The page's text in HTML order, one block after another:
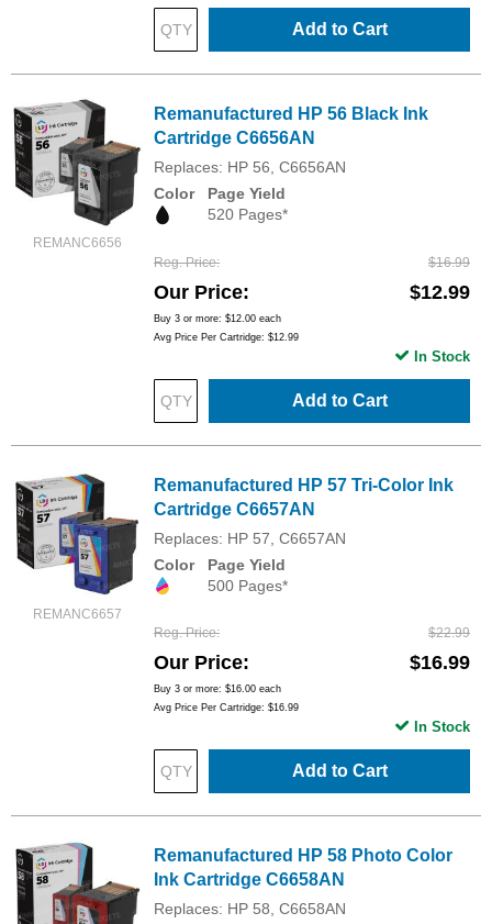
Add to Cart
REMANC6656
Remanufactured HP 56 Black Ink
Cartridge C6656AN
Replaces: HP 56, C6656AN
Color
Page Yield
520 Pages*
Reg. Price $16.99
Our Price $12.99
Buy 3 or more: $12.00 each
Avg Price Per Cartridge: $12.99
Add to Cart
In Stock
REMANC6657
Remanufactured HP 57 Tri-Color Ink
Cartridge C6657AN
Replaces: HP 57, C6657AN
Color
Page Yield
500 Pages*
Reg. Price $22.99
Our Price $16.99
Buy 3 or more: $16.00 each
Avg Price Per Cartridge: $16.99
Add to Cart
In Stock
Remanufactured HP 58 Photo Color
Ink Cartridge C6658AN
Replaces: HP 58, C6658AN